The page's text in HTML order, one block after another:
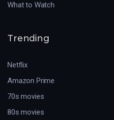
What to Watch
Trending
Netflix
Amazon Prime
70s movies
80s movies